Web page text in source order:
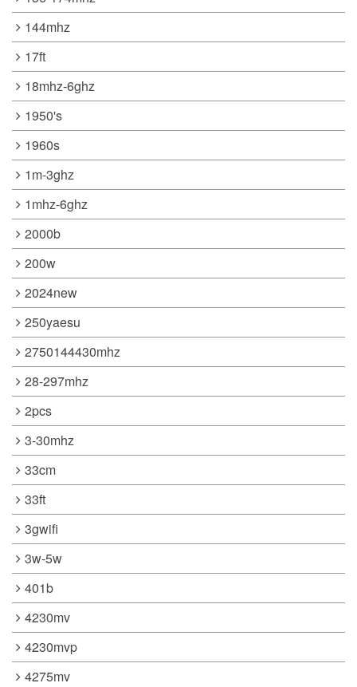
144mhz
17ft
18mhz-6ghz
1950's
1960s
1m-3ghz
1mhz-6ghz
2000b
200w
2024new
250yaesu
2750144430mhz
28-297mhz
2pcs
3-30mhz
33cm
33ft
3gwifi
3w-5w
401b
4230mv
4230mvp
4275mv